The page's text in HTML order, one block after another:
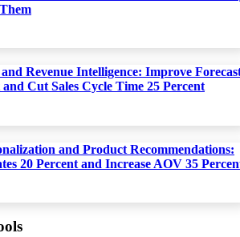
Revenue Intelligence: Improve
Cut Sales Cycle Time 25 Percent
and Product Recommendations:
20 Percent and Increase AOV 35